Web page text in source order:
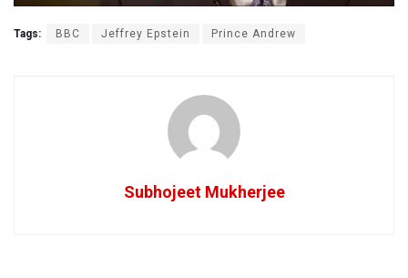
Tags: BBC Jeffrey Epstein Prince Andrew
Subhojeet Mukherjee